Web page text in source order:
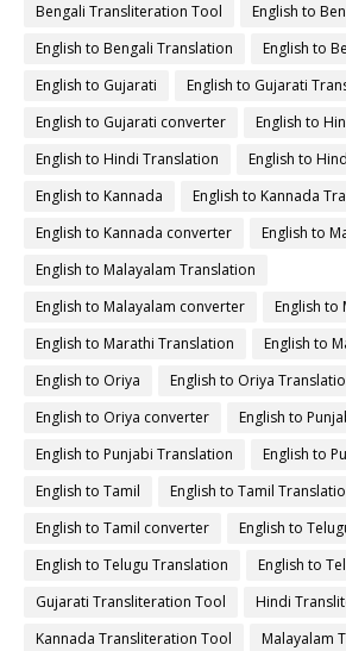
Bengali Transliteration Tool
English to
English to Bengali Translation
English to
English to Gujarati
English to Gujarati
English to Gujarati converter
English to
English to Hindi Translation
English to
English to Kannada
English to Kannada
English to Kannada converter
English to
English to Malayalam Translation
English to Malayalam converter
English to
English to Marathi Translation
English to
English to Oriya
English to Oriya
English to Oriya converter
English to
English to Punjabi Translation
English to
English to Tamil
English to Tamil
English to Tamil converter
English to
English to Telugu Translation
English to
Gujarati Transliteration Tool
Hindi
Kannada Transliteration Tool
Malayalam